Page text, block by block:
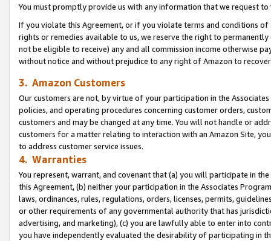
You must promptly provide us with any information that we request
If you violate this Agreement, or if you violate terms and conditions
rights or remedies available to us, we reserve the right to
not be eligible to receive) any and all commission income otherwise
without notice and without prejudice to any right of Amazon to
3. Amazon Customers
Our customers are not, by virtue of your participation in the
policies, and operating procedures concerning customer orders,
customers and may be changed at any time. You will not handle or
customers for a matter relating to interaction with an Amazon Site,
to address customer service issues.
4. Warranties
You represent, warrant, and covenant that (a) you will participate in
this Agreement, (b) neither your participation in the Associates
laws, ordinances, rules, regulations, orders, licenses, permits,
or other requirements of any governmental authority that has
advertising, and marketing), (c) you are lawfully able to enter into
you have independently evaluated the desirability of participating in